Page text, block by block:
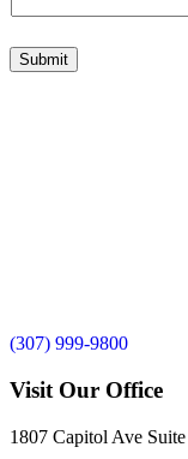
Submit
(307) 999-9800
Visit Our Office
1807 Capitol Ave